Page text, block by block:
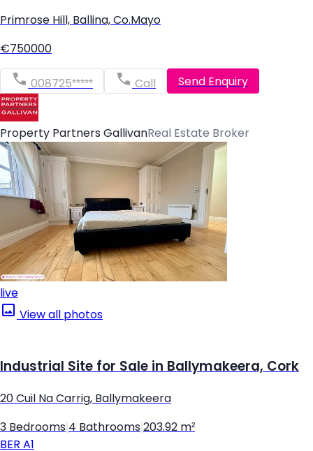
Primrose Hill, Ballina, Co.Mayo
€750000
008725***** Call Send Enquiry
Property Partners GallivanReal Estate Broker
live
View all photos
Industrial Site for Sale in Ballymakeera, Cork
20 Cuil Na Carrig, Ballymakeera
3 Bedrooms 4 Bathrooms 203.92 m²
BER A1